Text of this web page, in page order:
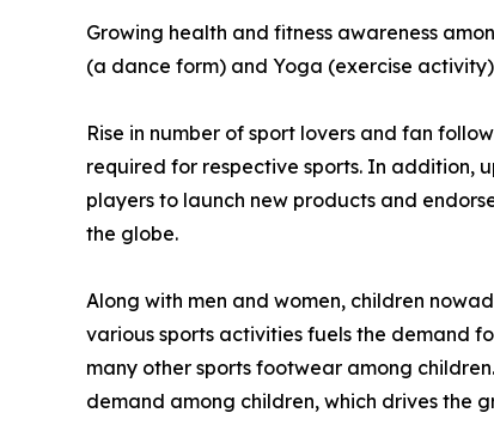
Growing health and fitness awareness
(a dance form) and Yoga (exercise
Rise in number of sport lovers and fan
required for respective sports. In addition,
players to launch new products and
the globe.
Along with men and women, children
various sports activities fuels the demand
many other sports footwear among
demand among children, which drives the